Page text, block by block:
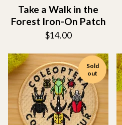
Take a Walk in the
Forest Iron-On Patch
$14.00
Sold
out